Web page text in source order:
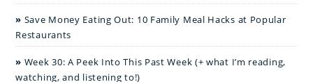
Save Money Eating Out: 10 Family Meal Hacks at Popular
Restaurants
Week 30: A Peek Into This Past Week (+ what I’m reading,
watching, and listening to!)